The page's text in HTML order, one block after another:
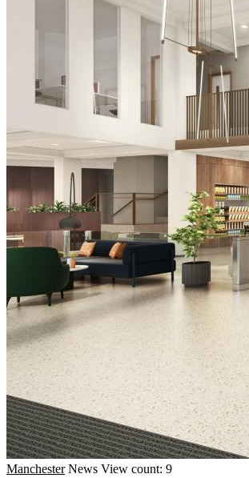
Manchester News View count: 9